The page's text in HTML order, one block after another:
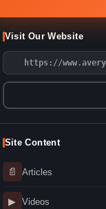
Visit Our Website
https://
Site Content
📄 Articles
▶ Videos